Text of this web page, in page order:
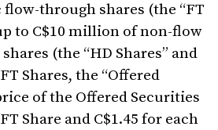
through shares (the “FT
to C$10 million of non-flow
(the “HD Shares” and
Shares, the “Offered
of the Offered Securities
Share and C$1.45 for each